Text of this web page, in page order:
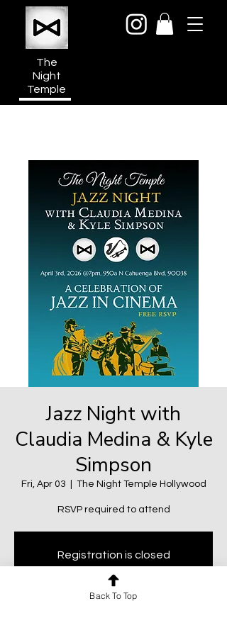
The
Night
Temple
Jazz Night with
Claudia Medina & Kyle
Simpson
Fri, Apr 03 The Night Temple Hollywood
RSVP required to attend
Registration is closed
See other events
Back To Top